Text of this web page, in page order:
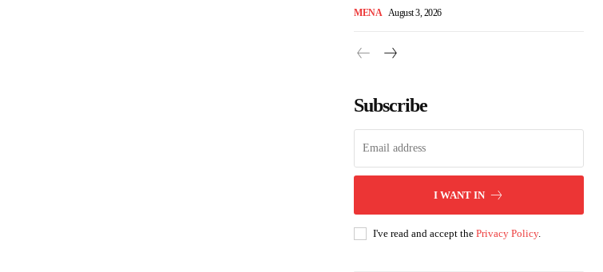
MENA August 3, 2026
Subscribe
I WANT IN
I've read and accept the Privacy Policy.